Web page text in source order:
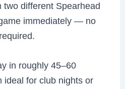
two different Spearhead
immediately — no
in roughly 45–60
ideal for club nights or